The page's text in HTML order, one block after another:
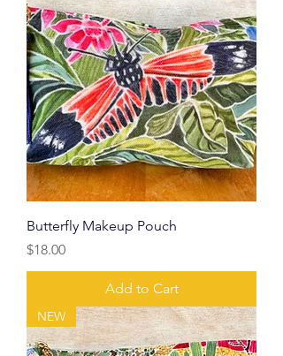
Butterfly Makeup Pouch
Price
$18.00
Add to Cart
NEW